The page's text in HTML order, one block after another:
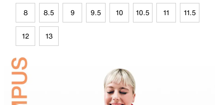
8 8.5 9 9.5 10 10.5 11 11.5
12 13